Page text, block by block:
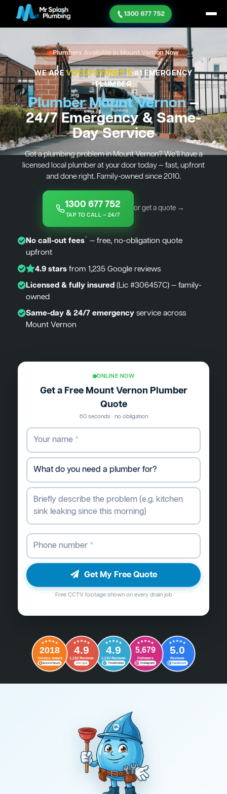
1300 677 752
Plumbers Available in Mount Vernon Now
WE AREVOTED SYDNEY'S#1 EMERGENCY
PLUMBER
Plumber Mount Vernon—
24/7 Emergency & Same-
Day Service
Got a plumbing problem in Mount Vernon? We’ll have a
licensed local plumber at your door today — fast, upfront
and done right. Family-owned since 2010.
1300 677 752
TAP TO CALL — 24/7
or get a quote →
No call-out fees* — free, no-obligation quote
upfront
4.9 starsfrom 1,235 Google reviews
Licensed & fully insured(Lic #306457C) — family-
owned
Same-day & 24/7 emergencyservice across
Mount Vernon
ONLINE NOW
Get a Free Mount Vernon Plumber
Quote
60 seconds · no obligation
Get My Free Quote
Free CCTV footage shown on every drain job
2018
Service Award
Word of Mouth
4.9
1,235 Reviews
Google
4.9
1,235 Reviews
Trustindex
5,679
Followers
Instagram
5.0
Reviews
Facebook